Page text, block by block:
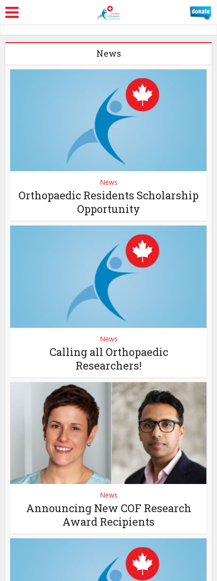
News
News
Orthopaedic Residents Scholarship
Opportunity
News
Calling all Orthopaedic
Researchers!
News
Announcing New COF Research
Award Recipients